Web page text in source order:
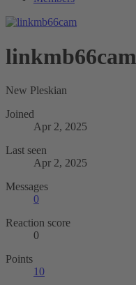
linkmb66cam
New Pleskian
Joined
Apr 2, 2025
Last seen
Apr 2, 2025
Messages
0
Reaction score
0
Points
10